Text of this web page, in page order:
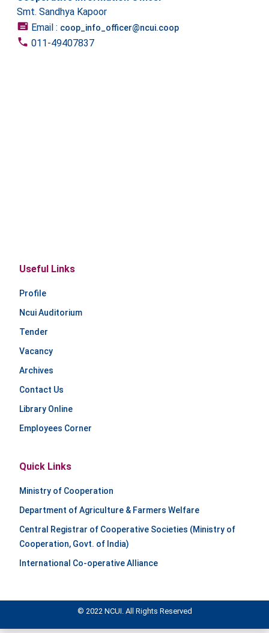
Smt. Sandhya Kapoor
Email : coop_info_officer@ncui.coop
011-49407837
Useful Links
Profile
Ncui Auditorium
Tender
Vacancy
Archives
Contact Us
Library Online
Employees Corner
Quick Links
Ministry of Cooperation
Department of Agriculture & Farmers Welfare
Central Registrar of Cooperative Societies (Ministry of
Cooperation, Govt. of India)
International Co-operative Alliance
© 2022 NCUI. All Rights Reserved